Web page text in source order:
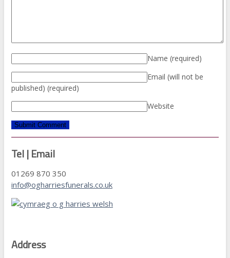
Name (required)
Email (will not be
published) (required)
Website
Tel | Email
01269 870 350
info@ogharriesfunerals.co.uk
Address